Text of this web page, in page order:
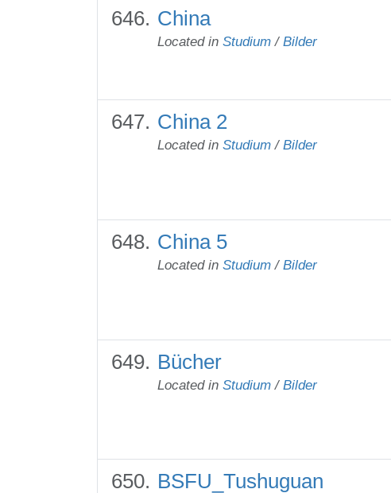
China
Located in Studium / Bilder
China 2
Located in Studium / Bilder
China 5
Located in Studium / Bilder
Bücher
Located in Studium / Bilder
BSFU_Tushuguan